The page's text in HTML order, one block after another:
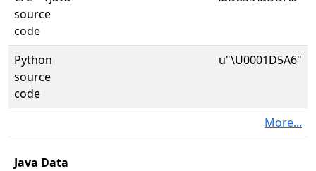
source
code
Python
source
code
u"\U0001D5A6"
More...
Java Data